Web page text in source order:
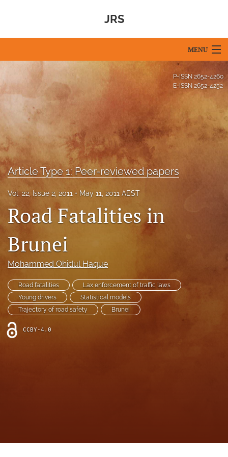
JRS
MENU
For Authors
Editorial Board
About
Issues
For Reviewers
RSS
feed
(opens
a
modal
with
link
to
P-ISSN 2652-4260
E-ISSN 2652-4252
Article Type 1: Peer-reviewed papers
Vol. 22, Issue 2, 2011 May 11, 2011 AEST
Road Fatalities in
Brunei
Mohammed Ohidul Haque
Road fatalities
Lax enforcement of traffic laws
Young drivers
Statistical models
Trajectory of road safety
Brunei
CCBY-4.0